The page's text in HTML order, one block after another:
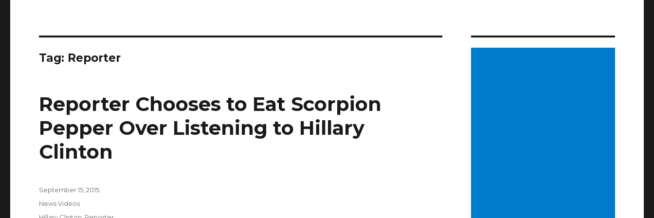
Tag: Reporter
Reporter Chooses to Eat Scorpion
Pepper Over Listening to Hillary
Clinton
Posted
September 15, 2015
Categories
News Videos